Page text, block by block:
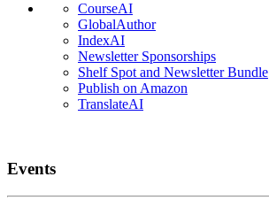
CourseAI
GlobalAuthor
IndexAI
Newsletter Sponsorships
Shelf Spot and Newsletter Bundle
Publish on Amazon
TranslateAI
Events